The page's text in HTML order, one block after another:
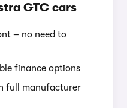
GTC cars
– no need to
finance options
full manufacturer